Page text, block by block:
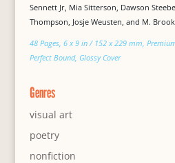
Sennett Jr, Mia Sitterson, Dawson
Thompson, Josje Weusten, and M.
48 Pages, 6 x 9 in / 152 x 229 mm,
Perfect Bound, Glossy Cover
Genres
visual art
poetry
nonfiction